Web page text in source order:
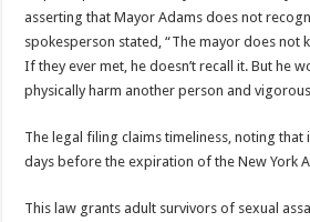
asserting that Mayor Adams does not
spokesperson stated, “The mayor does not
If they ever met, he doesn’t recall it. But he
physically harm another person and
The legal filing claims timeliness, noting
days before the expiration of the New York
This law grants adult survivors of sexual